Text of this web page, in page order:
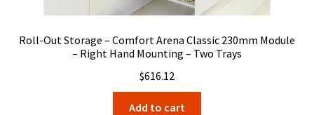
Roll-Out Storage – Comfort Arena Classic 230mm Module
– Right Hand Mounting – Two Trays
$616.12
Add to cart